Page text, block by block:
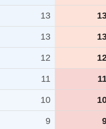
13
13
12
11
10
9